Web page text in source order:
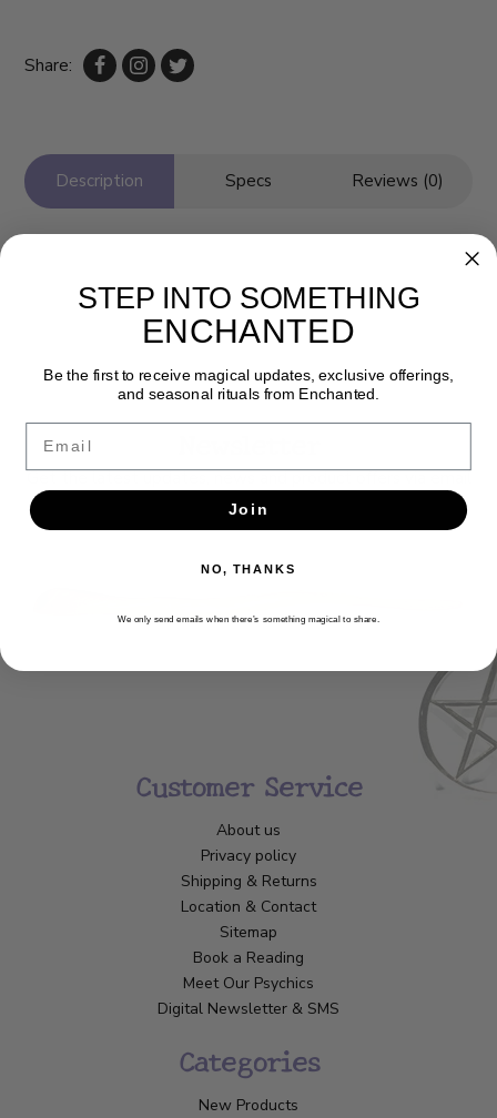
Share:
Description Specs Reviews (0)
SUBSCRIBE
Customer Service
About us
Privacy policy
Shipping & Returns
Location & Contact
Sitemap
Book a Reading
Meet Our Psychics
Digital Newsletter & SMS
Categories
New Products
STEP INTO SOMETHING
ENCHANTED
Be the first to receive magical updates, exclusive offerings,
and seasonal rituals from Enchanted.
Join
NO, THANKS
We only send emails when there’s something magical to share.